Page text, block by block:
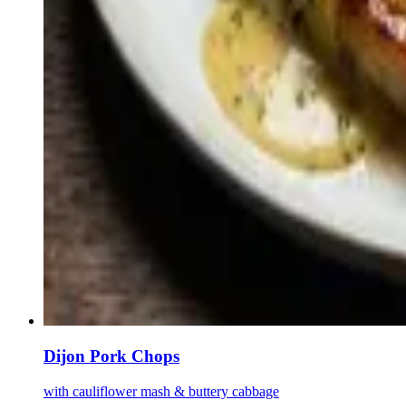
Dijon Pork Chops
with cauliflower mash & buttery cabbage